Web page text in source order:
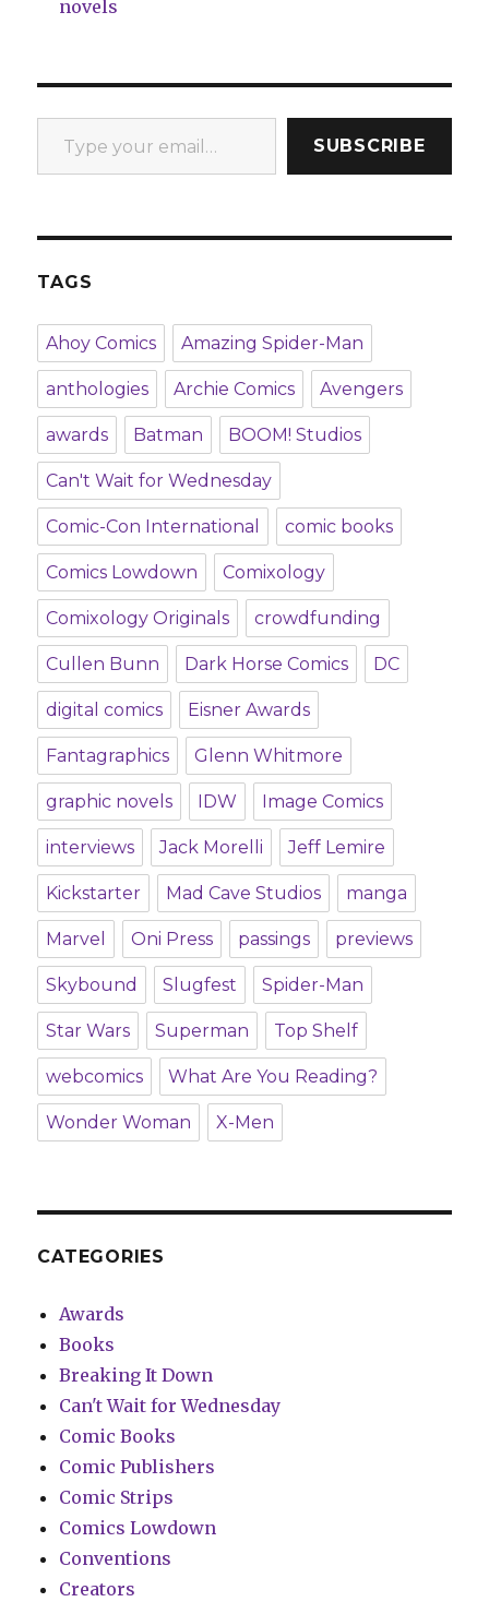
novels
Type your email…
SUBSCRIBE
TAGS
Ahoy Comics Amazing Spider-Man
anthologies Archie Comics Avengers
awards Batman BOOM! Studios
Can't Wait for Wednesday
Comic-Con International comic books
Comics Lowdown Comixology
Comixology Originals crowdfunding
Cullen Bunn Dark Horse Comics DC
digital comics Eisner Awards
Fantagraphics Glenn Whitmore
graphic novels IDW Image Comics
interviews Jack Morelli Jeff Lemire
Kickstarter Mad Cave Studios manga
Marvel Oni Press passings previews
Skybound Slugfest Spider-Man
Star Wars Superman Top Shelf
webcomics What Are You Reading?
Wonder Woman X-Men
CATEGORIES
Awards
Books
Breaking It Down
Can't Wait for Wednesday
Comic Books
Comic Publishers
Comic Strips
Comics Lowdown
Conventions
Creators